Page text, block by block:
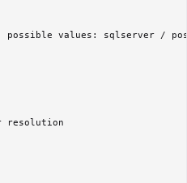
possible values: sqlserver /
resolution